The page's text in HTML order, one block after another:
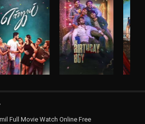
Full Movie Watch Online Free